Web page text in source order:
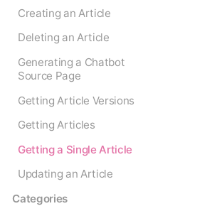
Creating an Article
Deleting an Article
Generating a Chatbot
Source Page
Getting Article Versions
Getting Articles
Getting a Single Article
Updating an Article
Categories